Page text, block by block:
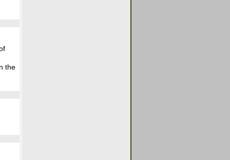
the